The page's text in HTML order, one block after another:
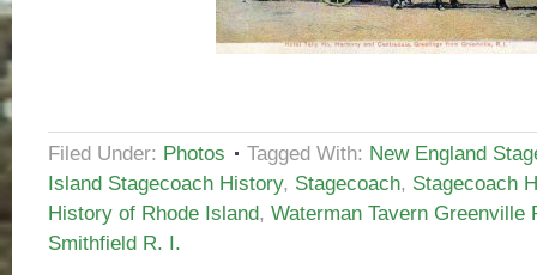
Filed Under: Photos Tagged With: New England
Island Stagecoach History, Stagecoach, Stagecoach
History of Rhode Island, Waterman Tavern Greenville
Smithfield R. I.